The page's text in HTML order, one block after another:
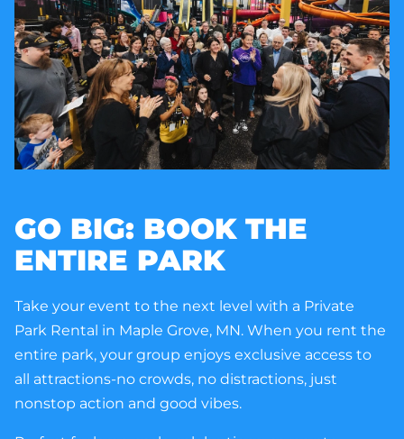
GO BIG: BOOK THE
ENTIRE PARK
Take your event to the next level with a Private
Park Rental in Maple Grove, MN. When you rent the
entire park, your group enjoys exclusive access to
all attractions-no crowds, no distractions, just
nonstop action and good vibes.